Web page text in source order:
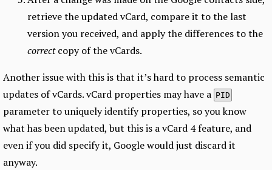
retrieve the updated vCard, compare it to the last
version you received, and apply the differences to the
correctcopy of the vCards.
Another issue with this is that it’s hard to process semantic
updates of vCards. vCard properties may have a PID
parameter to uniquely identify properties, so you know
what has been updated, but this is a vCard 4 feature, and
even if you did specify it, Google would just discard it
anyway.